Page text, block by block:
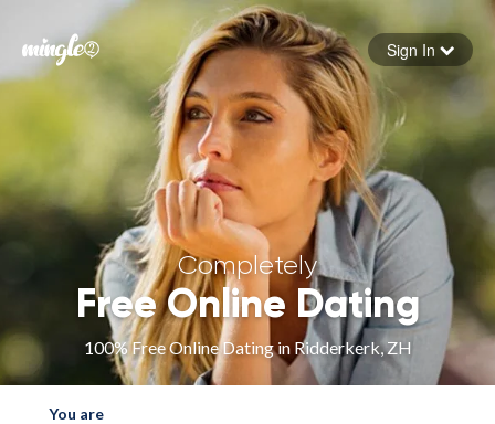
Forgot your password
Sign in
Sign In
Completely
Free Online Dating
100% Free Online Dating in Ridderkerk, ZH
You are